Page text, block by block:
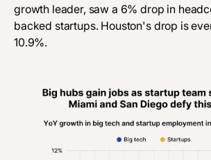
growth leader, saw a 6% drop in
backed startups. Houston's drop is
10.9%.